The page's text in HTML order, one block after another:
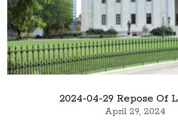
2024-04-29 Repose Of
April 29, 2024